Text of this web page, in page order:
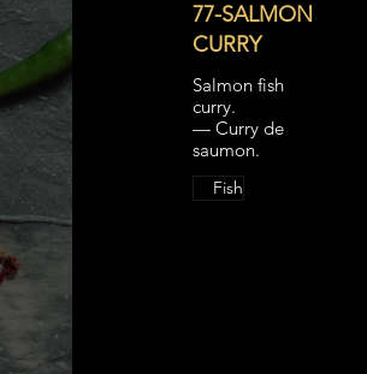
77-SALMON
CURRY
Salmon fish
curry.
— Curry de
saumon.
Fish